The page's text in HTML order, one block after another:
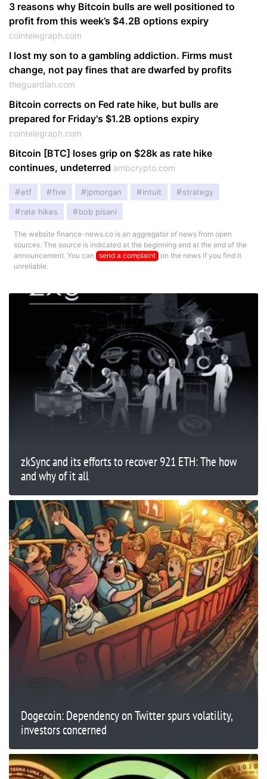
3 reasons why Bitcoin bulls are well positioned to
profit from this week’s $4.2B options expiry
cointelegraph.com
I lost my son to a gambling addiction. Firms must
change, not pay fines that are dwarfed by profits
theguardian.com
Bitcoin corrects on Fed rate hike, but bulls are
prepared for Friday's $1.2B options expiry
cointelegraph.com
Bitcoin [BTC] loses grip on $28k as rate hike
continues, undeterred ambcrypto.com
etf five jpmorgan intuit strategy
rate hikes bob pisani
The website finance-news.co is an aggregator of news from open
sources. The source is indicated at the beginning and at the end of the
announcement. You can send a complaint on the news if you find it
unreliable.
zkSync and its efforts to recover 921 ETH: The how
and why of it all
Dogecoin: Dependency on Twitter spurs volatility,
investors concerned